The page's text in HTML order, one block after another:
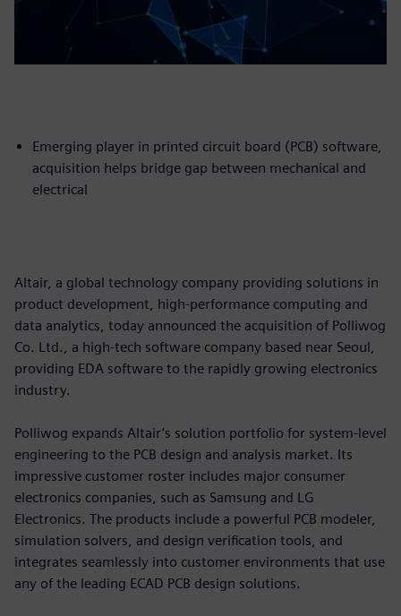
Emerging player in printed circuit board (PCB) software,
acquisition helps bridge gap between mechanical and
electrical
Altair, a global technology company providing solutions in
product development, high-performance computing and
data analytics, today announced the acquisition of Polliwog
Co. Ltd., a high-tech software company based near Seoul,
providing EDA software to the rapidly growing electronics
industry.
Polliwog expands Altair’s solution portfolio for system-level
engineering to the PCB design and analysis market. Its
impressive customer roster includes major consumer
electronics companies, such as Samsung and LG
Electronics. The products include a powerful PCB modeler,
simulation solvers, and design verification tools, and
integrates seamlessly into customer environments that use
any of the leading ECAD PCB design solutions.